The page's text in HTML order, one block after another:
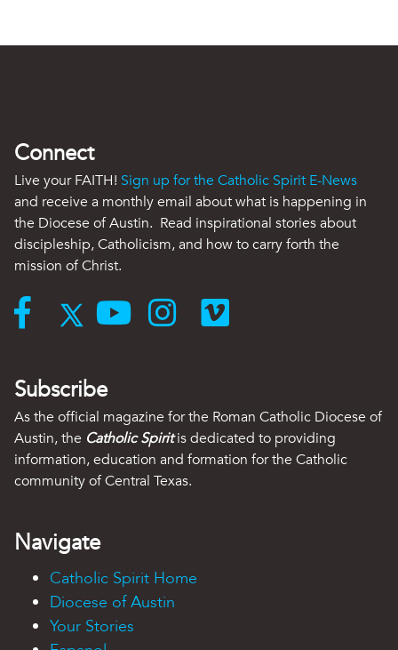
Connect
Live your FAITH! Sign up for the Catholic Spirit E-News
and receive a monthly email about what is happening in
the Diocese of Austin. Read inspirational stories about
discipleship, Catholicism, and how to carry forth the
mission of Christ.
Subscribe
As the official magazine for the Roman Catholic Diocese of
Austin, the Catholic Spiritis dedicated to providing
information, education and formation for the Catholic
community of Central Texas.
Navigate
Catholic Spirit Home
Diocese of Austin
Your Stories